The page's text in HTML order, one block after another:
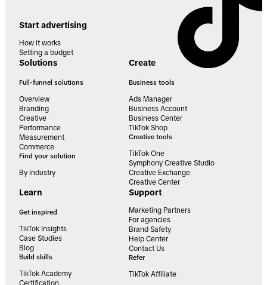
Start advertising
How it works
Setting a budget
Solutions
Full-funnel solutions
Overview
Branding
Creative
Performance
Measurement
Commerce
Find your solution
By industry
Create
Business tools
Ads Manager
Business Account
Business Center
TikTok Shop
Creative tools
TikTok One
Symphony Creative Studio
Creative Exchange
Creative Center
Learn
Get inspired
TikTok Insights
Case Studies
Blog
Build skills
TikTok Academy
Support
Marketing Partners
For agencies
Brand Safety
Help Center
Contact Us
Refer
TikTok Affiliate